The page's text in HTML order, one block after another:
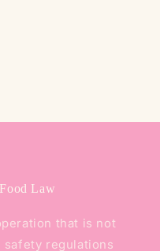
Law
that is not
regulations